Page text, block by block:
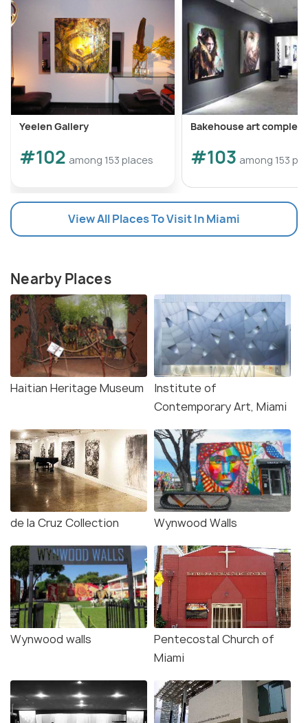
Yeelen Gallery
#102 among 153 places
Bakehouse art complex
#103 among 153
View All Places To Visit In Miami
Nearby Places
Haitian Heritage Museum
Institute of
Contemporary Art, Miami
de la Cruz Collection Wynwood Walls
Wynwood walls
Pentecostal Church of
Miami